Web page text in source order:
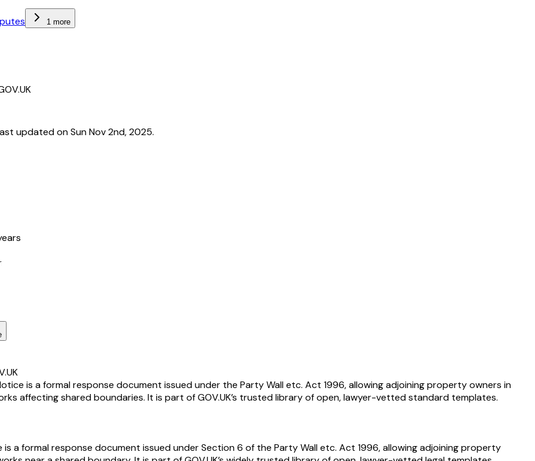
1 more
updated on Sun Nov 2nd, 2025.
is a formal response document issued under the Party Wall etc. Act 1996, allowing adjoining property owners in
affecting shared boundaries. It is part of GOV.UK’s trusted library of open, lawyer-vetted standard templates.
a formal response document issued under Section 6 of the Party Wall etc. Act 1996, allowing adjoining property